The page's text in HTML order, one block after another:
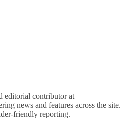
editorial contributor at
news and features across the site.
friendly reporting.